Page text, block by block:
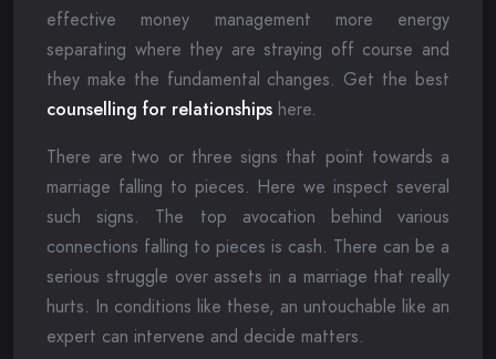
effective money management more energy
separating where they are straying off course and
they make the fundamental changes. Get the best
counselling for relationships here.
There are two or three signs that point towards a
marriage falling to pieces. Here we inspect several
such signs. The top avocation behind various
connections falling to pieces is cash. There can be a
serious struggle over assets in a marriage that really
hurts. In conditions like these, an untouchable like an
expert can intervene and decide matters.